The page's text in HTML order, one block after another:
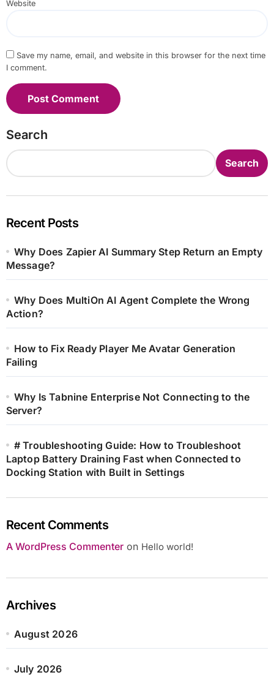
Website
Save my name, email, and website in this browser for the next time
I comment.
Search
Search
Recent Posts
Why Does Zapier AI Summary Step Return an Empty
Message?
Why Does MultiOn AI Agent Complete the Wrong
Action?
How to Fix Ready Player Me Avatar Generation
Failing
Why Is Tabnine Enterprise Not Connecting to the
Server?
# Troubleshooting Guide: How to Troubleshoot
Laptop Battery Draining Fast when Connected to
Docking Station with Built in Settings
Recent Comments
A WordPress Commenteron Hello world!
Archives
August 2026
July 2026